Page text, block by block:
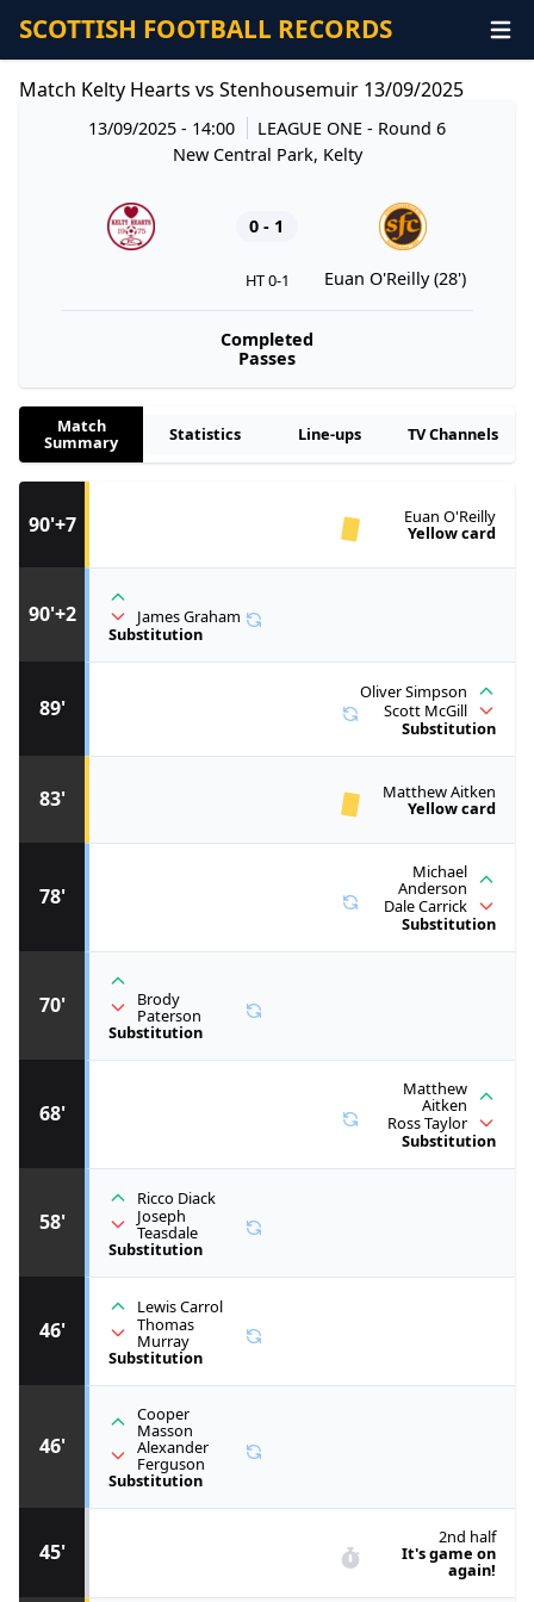
SCOTTISH FOOTBALL RECORDS
Match Kelty Hearts vs Stenhousemuir 13/09/2025
13/09/2025 - 14:00 LEAGUE ONE- Round 6
New Central Park, Kelty
0 - 1
HT 0-1 Euan O'Reilly (28')
Completed
Passes
Match
Summary Statistics Line-ups TV Channels
45'
2nd half
It's game on
again!
46'
Cooper
Masson
Alexander
Ferguson
Substitution
46'
Lewis Carrol
Thomas
Murray
Substitution
58'
Ricco Diack
Joseph
Teasdale
Substitution
68'
Matthew
Aitken
Ross Taylor
Substitution
70' Brody
Paterson
Substitution
78'
Michael
Anderson
Dale Carrick
Substitution
83' Matthew Aitken
Yellow card
89'
Oliver Simpson
Scott McGill
Substitution
90'+2
James Graham
Substitution
90'+7 Euan O'Reilly
Yellow card